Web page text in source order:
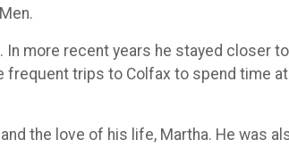
more recent years he stayed closer
trips to Colfax to spend time
the love of his life, Martha. He was